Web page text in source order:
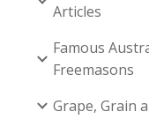
Articles
Famous
Freemasons
Grape, Grain